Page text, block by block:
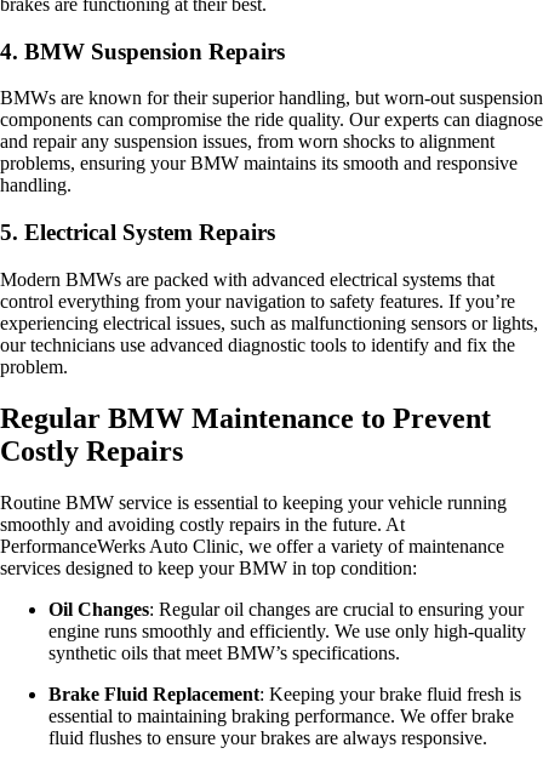
4. BMW Suspension Repairs
BMWs are known for their superior handling, but worn-out suspension
components can compromise the ride quality. Our experts can diagnose
and repair any suspension issues, from worn shocks to alignment
problems, ensuring your BMW maintains its smooth and responsive
handling.
5. Electrical System Repairs
Modern BMWs are packed with advanced electrical systems that
control everything from your navigation to safety features. If you’re
experiencing electrical issues, such as malfunctioning sensors or lights,
our technicians use advanced diagnostic tools to identify and fix the
problem.
Regular BMW Maintenance to Prevent
Costly Repairs
Routine BMW service is essential to keeping your vehicle running
smoothly and avoiding costly repairs in the future. At
PerformanceWerks Auto Clinic, we offer a variety of maintenance
services designed to keep your BMW in top condition:
Oil Changes: Regular oil changes are crucial to ensuring your
engine runs smoothly and efficiently. We use only high-quality
synthetic oils that meet BMW’s specifications.
Brake Fluid Replacement: Keeping your brake fluid fresh is
essential to maintaining braking performance. We offer brake
fluid flushes to ensure your brakes are always responsive.